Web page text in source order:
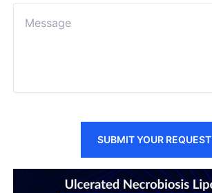
SUBMIT YOUR REQUEST